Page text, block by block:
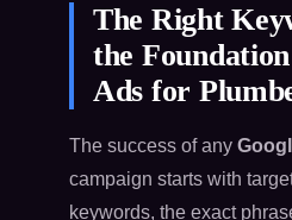
The Right
the
Ads for
The success of any
campaign starts with
keywords, the exact